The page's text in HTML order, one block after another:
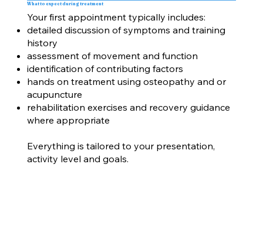
What to expect during treatment
Your first appointment typically includes:
detailed discussion of symptoms and training
history
assessment of movement and function
identification of contributing factors
hands on treatment using osteopathy and or
acupuncture
rehabilitation exercises and recovery guidance
where appropriate
Everything is tailored to your presentation,
activity level and goals.